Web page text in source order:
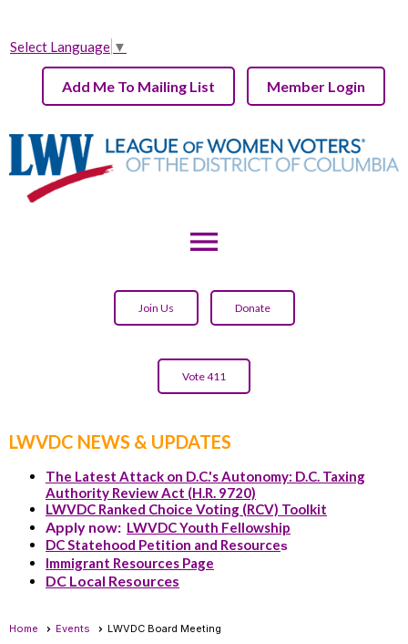
Select Language ▼
Add Me To Mailing List Member Login
menu
Join Us Donate
Vote 411
LWVDC NEWS & UPDATES
The Latest Attack on D.C.'s Autonomy: D.C. Taxing
Authority Review Act (H.R. 9720)
LWVDC Ranked Choice Voting (RCV) Toolkit
Apply now: LWVDC Youth Fellowship
DC Statehood Petition and Resources
Immigrant Resources Page
DC Local Resources
Home Events LWVDC Board Meeting